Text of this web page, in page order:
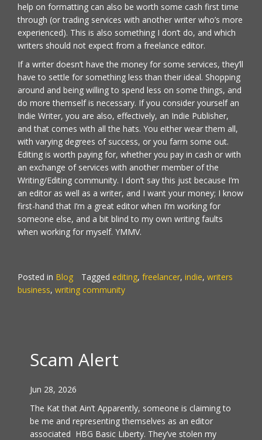
help on formatting can also be worth some cash first time
through (or trading services with another writer who’s more
experienced). This is also something I don’t do, and which
writers should not expect from a freelance editor.
If a writer doesn’t have the money for some services, they’ll
have to settle for something less than their ideal. Shopping
around and being willing to spend less on some things, and
do more themself is necessary. If you consider yourself an
Indie Writer, you are also, effectively, an Indie Publisher,
and that comes with all the hats. You either wear them all,
with varying degrees of success, or you farm some out.
Editing is worth paying for, whether you pay in cash or with
an exchange of services with another member of the
Writing/Editing community. I don’t say this just because I’m
an editor as well as a writer, and I want your money; I know
first-hand that I’m a great editor when I’m working for
someone else, and a bit blind to my own writing faults
when working for myself. YMMV.
Posted in Blog Tagged editing, freelancer, indie, writers
business, writing community
Scam Alert
Jun 28, 2026
The Kat that Ain’t Apparently, someone is claiming to
be me and representing themselves as an editor
associated HBG Basic Liberty. They’ve stolen my